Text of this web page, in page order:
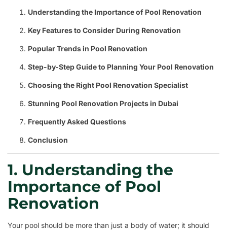
Understanding the Importance of Pool Renovation
Key Features to Consider During Renovation
Popular Trends in Pool Renovation
Step-by-Step Guide to Planning Your Pool Renovation
Choosing the Right Pool Renovation Specialist
Stunning Pool Renovation Projects in Dubai
Frequently Asked Questions
Conclusion
1. Understanding the
Importance of Pool
Renovation
Your pool should be more than just a body of water; it should